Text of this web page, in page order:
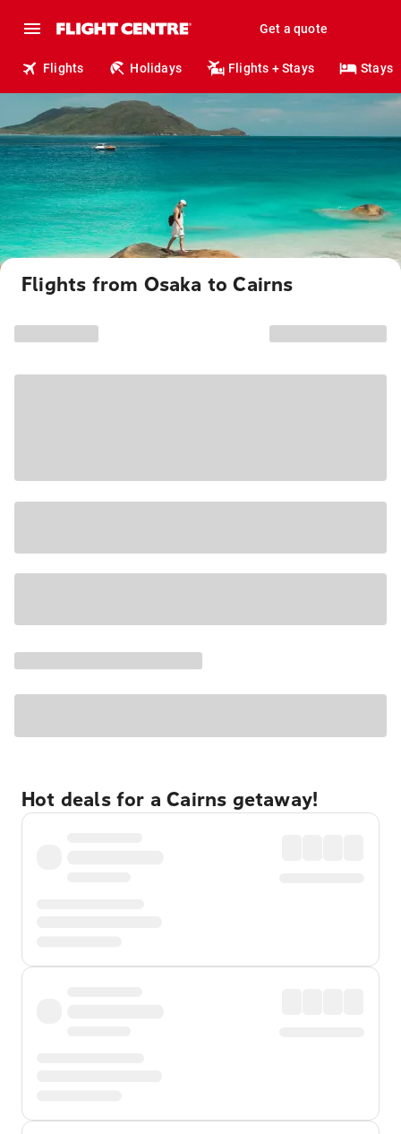
Get a quote
Flights Holidays Flights + Stays Stays
Flights from Osaka to Cairns
Hot deals for a Cairns getaway!